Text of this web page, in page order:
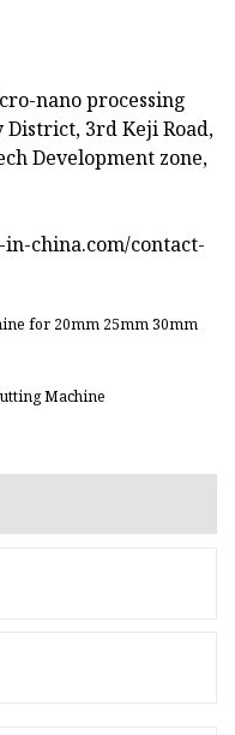
nano processing
3rd Keji Road,
Development zone,
china.com/contact-
for 20mm 25mm 30mm
Machine